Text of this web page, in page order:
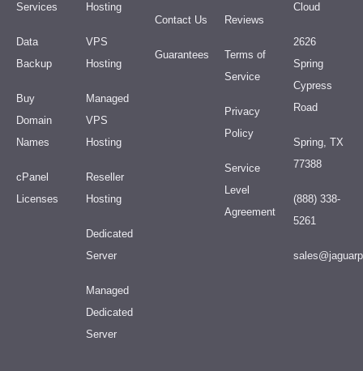
Services
Data
Backup
Buy
Domain
Names
cPanel
Licenses
Hosting
VPS
Hosting
Managed
VPS
Hosting
Reseller
Hosting
Dedicated
Server
Managed
Dedicated
Server
Contact Us
Guarantees
Reviews
Terms of
Service
Privacy
Policy
Service
Level
Agreement
Cloud
2626
Spring
Cypress
Road
Spring, TX
77388
(888) 338-
5261